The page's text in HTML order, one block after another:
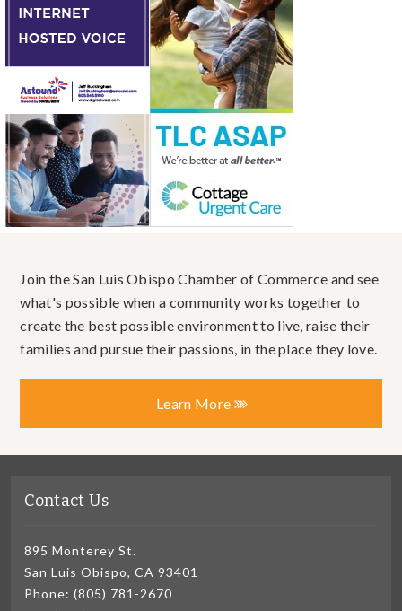
Join the San Luis Obispo Chamber of Commerce and see
what's possible when a community works together to
create the best possible environment to live, raise their
families and pursue their passions, in the place they love.
Learn More
Contact Us
895 Monterey St.
San Luis Obispo, CA 93401
Phone: (805) 781-2670